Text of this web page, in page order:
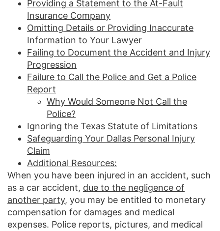
Providing a Statement to the At-Fault
Insurance Company
Omitting Details or Providing Inaccurate
Information to Your Lawyer
Failing to Document the Accident and Injury
Progression
Failure to Call the Police and Get a Police
Report
Why Would Someone Not Call the
Police?
Ignoring the Texas Statute of Limitations
Safeguarding Your Dallas Personal Injury
Claim
Additional Resources:
When you have been injured in an accident, such
as a car accident, due to the negligence of
another party, you may be entitled to monetary
compensation for damages and medical
expenses. Police reports, pictures, and medical